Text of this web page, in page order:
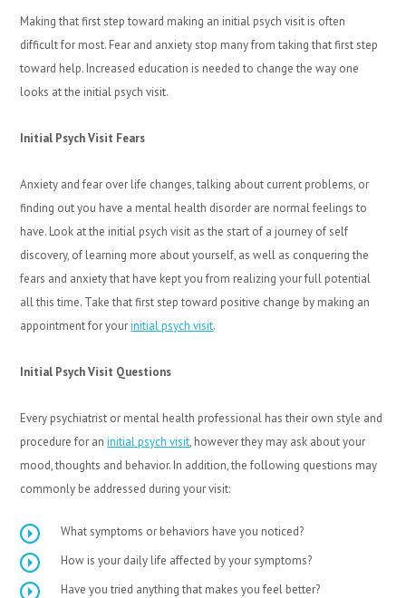
Making that first step toward making an initial psych visit is often
difficult for most. Fear and anxiety stop many from taking that first step
toward help. Increased education is needed to change the way one
looks at the initial psych visit.
Initial Psych Visit Fears
Anxiety and fear over life changes, talking about current problems, or
finding out you have a mental health disorder are normal feelings to
have. Look at the initial psych visit as the start of a journey of self
discovery, of learning more about yourself, as well as conquering the
fears and anxiety that have kept you from realizing your full potential
all this time. Take that first step toward positive change by making an
appointment for yourinitial psych visit.
Initial Psych Visit Questions
Every psychiatrist or mental health professional has their own style and
procedure for aninitial psych visit, however they may ask about your
mood, thoughts and behavior. In addition, the following questions may
commonly be addressed during your visit:
What symptoms or behaviors have you noticed?
How is your daily life affected by your symptoms?
Have you tried anything that makes you feel better?